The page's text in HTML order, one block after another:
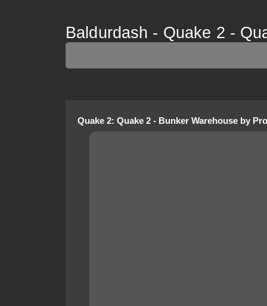
Baldurdash - Quake 2 -
Quake 2: Quake 2 - Bunker Warehouse by